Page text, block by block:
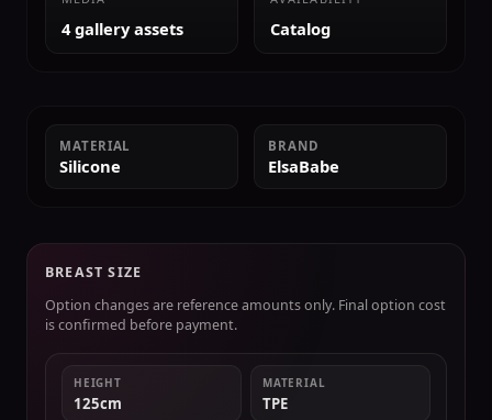
4 gallery assets Catalog
MATERIAL
Silicone
BRAND
ElsaBabe
BREAST SIZE
Option changes are reference amounts only. Final option cost
is confirmed before payment.
HEIGHT
125cm
MATERIAL
TPE